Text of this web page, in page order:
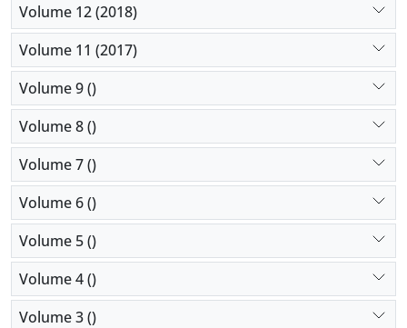
Volume 12 (2018)
Volume 11 (2017)
Volume 9 ()
Volume 8 ()
Volume 7 ()
Volume 6 ()
Volume 5 ()
Volume 4 ()
Volume 3 ()